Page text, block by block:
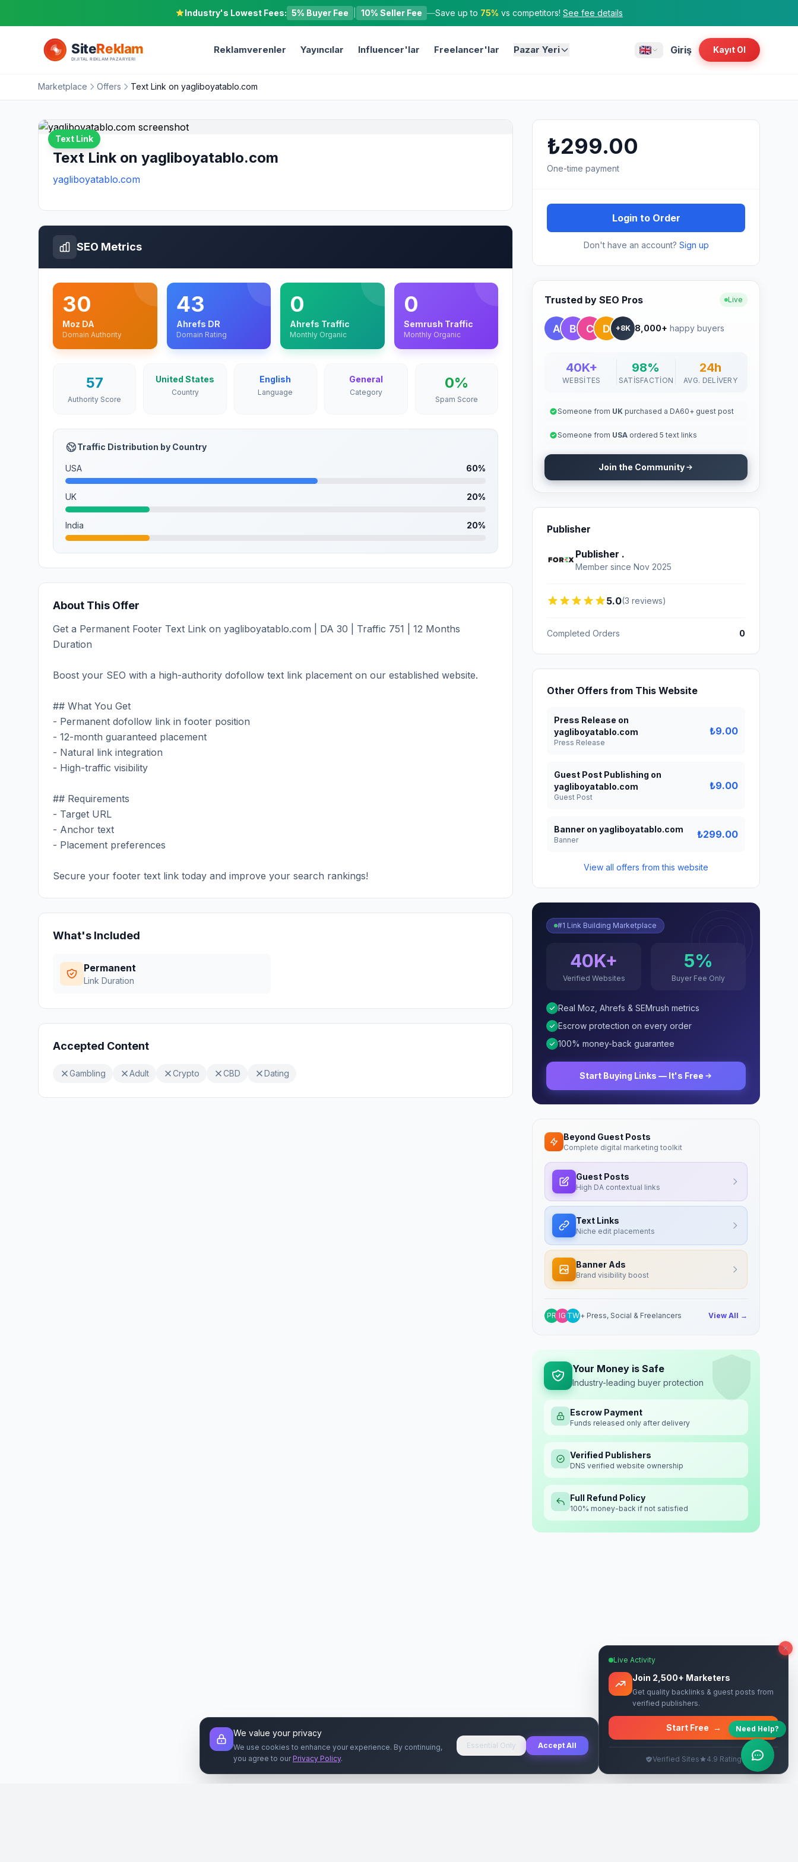
Industry's Lowest Fees: 5% Buyer Fee 10% Seller Fee —Save up to 75% vs competitors! See fee details
Reklamverenler Yayıncılar Influencer'lar Freelancer'lar Pazar Yeri Giriş Kayıt Ol
Marketplace Offers Text Link on yagliboyatablo.com
Text Link
Text Link on yagliboyatablo.com
yagliboyatablo.com
SEO Metrics
30
Moz DA
Domain Authority
43
Ahrefs DR
Domain Rating
0
Ahrefs Traffic
Monthly Organic
0
Semrush Traffic
Monthly Organic
57
Authority Score
United States
Country
English
Language
General
Category
0%
Spam Score
Traffic Distribution by Country
USA 60%
UK 20%
India 20%
About This Offer
Get a Permanent Footer Text Link on yagliboyatablo.com | DA 30 | Traffic 751 | 12 Months
Duration
Boost your SEO with a high-authority dofollow text link placement on our established website.
## What You Get
- Permanent dofollow link in footer position
- 12-month guaranteed placement
- Natural link integration
- High-traffic visibility
## Requirements
- Target URL
- Anchor text
- Placement preferences
Secure your footer text link today and improve your search rankings!
What's Included
Permanent
Link Duration
Accepted Content
Gambling Adult Crypto CBD Dating
₺299.00
One-time payment
Login to Order
Don't have an account? Sign up
Trusted by SEO Pros Live
+8K 8,000+ happy buyers
40K+
WEBSITES
98%
SATISFACTION
24h
AVG. DELIVERY
Someone from UK purchased a DA60+ guest post
Someone from USA ordered 5 text links
Join the Community
Publisher
Publisher .
Member since Nov 2025
5.0(3 reviews)
Completed Orders 0
Other Offers from This Website
Press Release on
yagliboyatablo.com
Press Release
₺9.00
Guest Post Publishing on
yagliboyatablo.com
Guest Post
₺9.00
Banner on yagliboyatablo.com
Banner ₺299.00
View all offers from this website
#1 Link Building Marketplace
40K+
Verified Websites
5%
Buyer Fee Only
Real Moz, Ahrefs & SEMrush metrics
Escrow protection on every order
100% money-back guarantee
Start Buying Links — It's Free
Beyond Guest Posts
Complete digital marketing toolkit
Guest Posts
High DA contextual links
Text Links
Niche edit placements
Banner Ads
Brand visibility boost
PR IGTW+ Press, Social & Freelancers View All →
Your Money is Safe
Industry-leading buyer protection
Escrow Payment
Funds released only after delivery
Verified Publishers
DNS verified website ownership
Full Refund Policy
100% money-back if not satisfied
Live Activity
Join 2,500+ Marketers
Get quality backlinks & guest posts from
verified publishers.
Start Free →
Verified Sites 4.9 Rating
We value your privacy
We use cookies to enhance your experience. By continuing,
you agree to ourPrivacy Policy.
Essential Only Accept All
Need Help?